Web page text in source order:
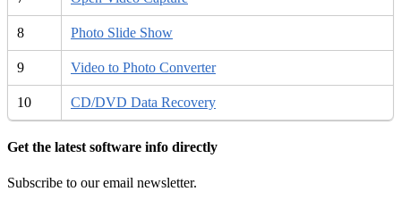
8 Photo Slide Show
9 Video to Photo Converter
10 CD/DVD Data Recovery
Get the latest software info directly
Subscribe to our email newsletter.